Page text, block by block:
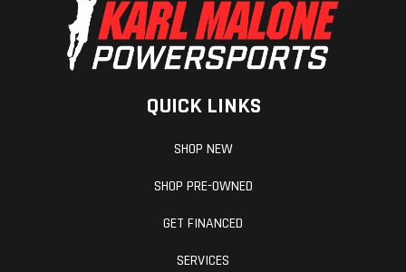
ITP 900
XCT
QUICK LINKS
SHOP NEW
SHOP PRE-OWNED
GET FINANCED
SERVICES